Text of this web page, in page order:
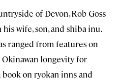
of Devon, Rob Goss
wife, son, and shiba inu.
ranged from features on
Okinawan longevity for
on ryokan inns and